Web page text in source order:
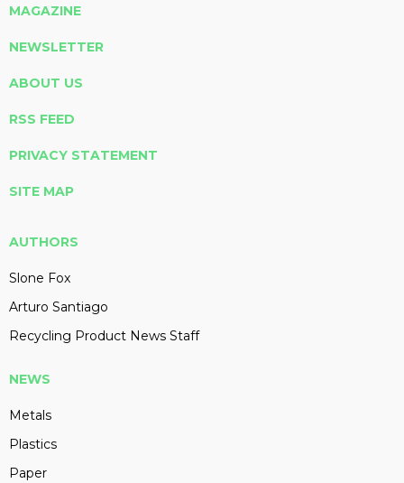
MAGAZINE
NEWSLETTER
ABOUT US
RSS FEED
PRIVACY STATEMENT
SITE MAP
AUTHORS
Slone Fox
Arturo Santiago
Recycling Product News Staff
NEWS
Metals
Plastics
Paper